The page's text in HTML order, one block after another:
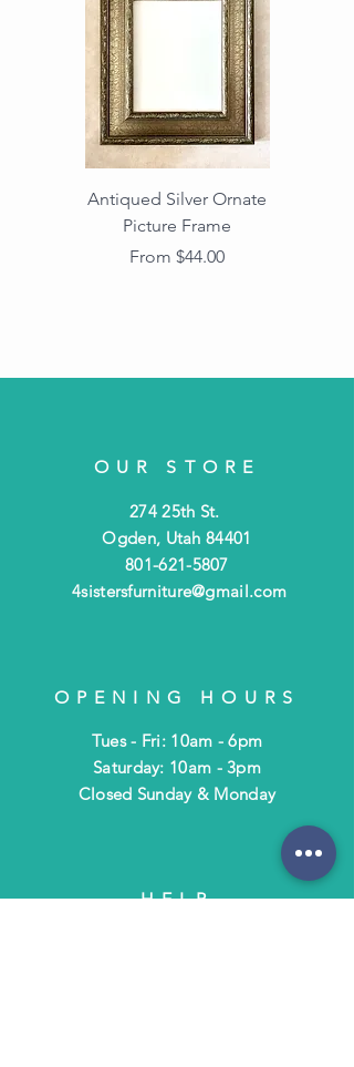
Antiqued Silver Ornate
Picture Frame
From $44.00
Sale Price
OUR STORE
274 25th St.
Ogden, Utah 84401
801-621-5807
4sistersfurniture@gmail.com
OPENING HOURS
Tues - Fri: 10am - 6pm
​​Saturday: 10am - 3pm
​Closed Sunday & Monday
HELP